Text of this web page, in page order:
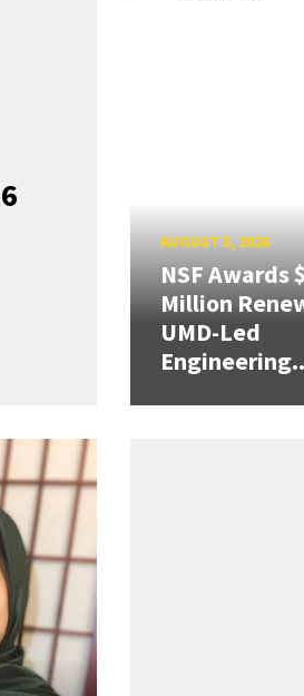
AUGUST 5, 2026
NSF Awards
Million
UMD-Led